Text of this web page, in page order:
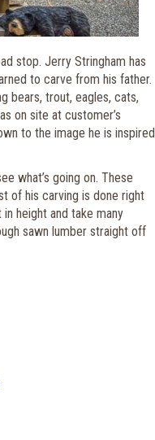
stop. Jerry Stringham has
to carve from his father.
bears, trout, eagles, cats,
on site at customer’s
to the image he is inspired
what’s going on. These
of his carving is done right
height and take many
sawn lumber straight off